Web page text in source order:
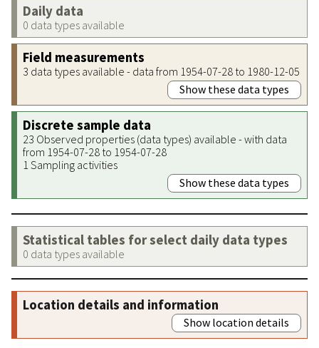
Daily data
0 data types available
Field measurements
3 data types available - data from 1954-07-28 to 1980-12-05
Show these data types
Discrete sample data
23 Observed properties (data types) available - with data
from 1954-07-28 to 1954-07-28
1 Sampling activities
Show these data types
Statistical tables for select daily data types
0 data types available
Location details and information
Show location details